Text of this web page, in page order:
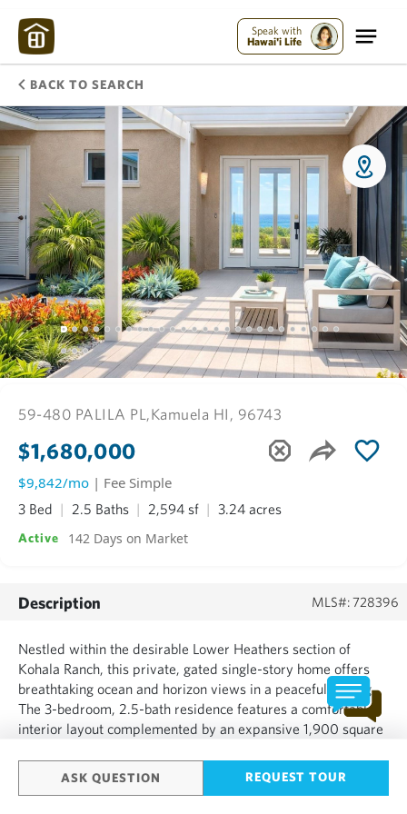
Speak with
Hawai'i Life
BACK TO SEARCH
ASK QUESTION REQUEST TOUR
59-480 PALILA PL,Kamuela HI, 96743
$1,680,000
$9,842/mo | Fee Simple
3 Bed 2.5 Baths 2,594 sf 3.24 acres
Active 142 Days on Market
Description MLS#: 728396
Nestled within the desirable Lower Heathers section of
Kohala Ranch, this private, gated single-story home offers
breathtaking ocean and horizon views in a peaceful setting.
The 3-bedroom, 2.5-bath residence features a comfortable
interior layout complemented by an expansive 1,900 square
sunsets, indoor-outdoor living, and the island’s ye...